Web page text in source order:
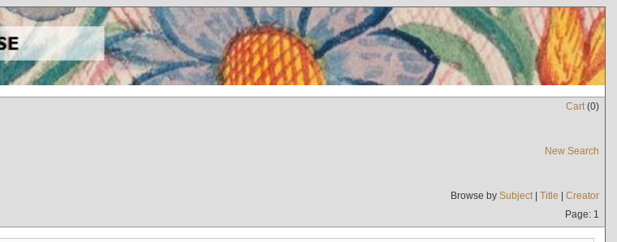
Cart(0)
New Search
Browse by Subject| Title | Creator
Page: 1